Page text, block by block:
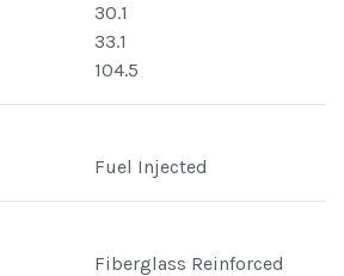
30.1
33.1
104.5
Fuel Injected
Fiberglass Reinforced